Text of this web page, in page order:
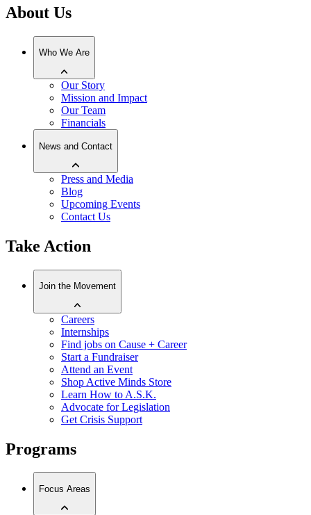
About Us
Who We Are
Our Story
Mission and Impact
Our Team
Financials
News and Contact
Press and Media
Blog
Upcoming Events
Contact Us
Take Action
Join the Movement
Careers
Internships
Find jobs on Cause + Career
Start a Fundraiser
Attend an Event
Shop Active Minds Store
Learn How to A.S.K.
Advocate for Legislation
Get Crisis Support
Programs
Focus Areas